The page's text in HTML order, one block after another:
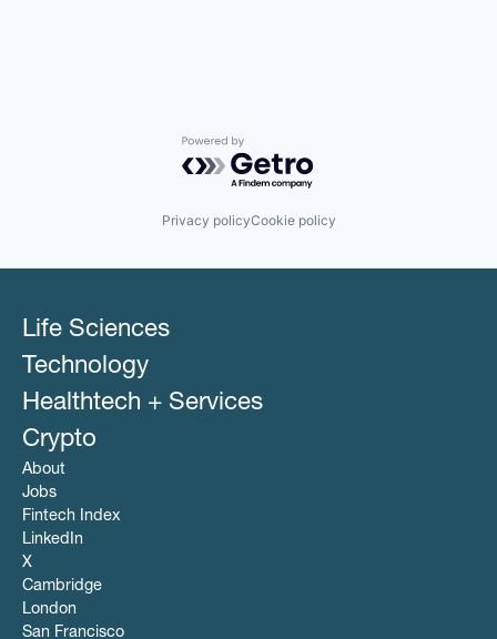
Powered by Getro.com
Privacy policyCookie policy
Life Sciences
Technology
Healthtech + Services
Crypto
About
Jobs
Fintech Index
LinkedIn
X
Cambridge
London
San Francisco